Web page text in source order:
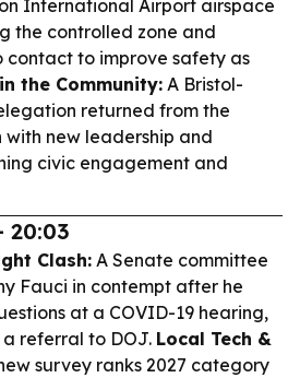
International Airport airspace
the controlled zone and
contact to improve safety as
in the Community: A Bristol-
returned from the
new leadership and
civic engagement and
20:03
Clash: A Senate committee
Fauci in contempt after he
at a COVID-19 hearing,
referral to DOJ. Local Tech &
survey ranks 2027 category